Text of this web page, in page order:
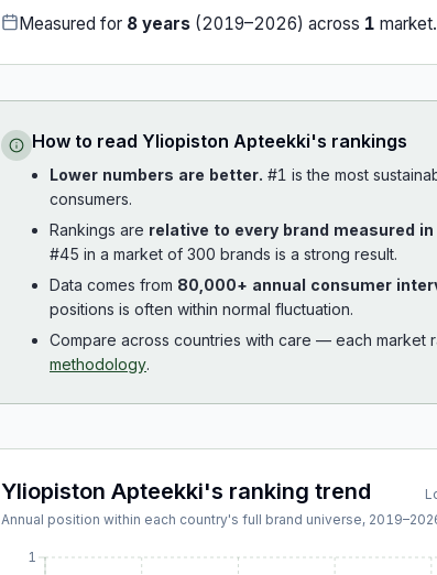
Measured for 8 years (2019–2026) across 1 market.
How to read Yliopiston Apteekki's rankings
Lower numbers are better. #1 is the most
consumers.
Rankings are relative to every brand measured
#45 in a market of 300 brands is a strong result.
Data comes from 80,000+ annual consumer
positions is often within normal fluctuation.
Compare across countries with care — each market
methodology.
Yliopiston Apteekki's ranking trend
Annual position within each country's full brand universe, 2019–
1